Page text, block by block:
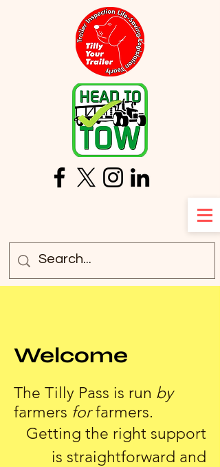
Welcome
The Tilly Pass is run by
farmers forfarmers.
Getting the right support
is straightforward and